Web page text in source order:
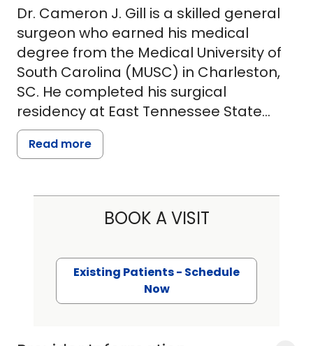
Dr. Cameron J. Gill is a skilled general
surgeon who earned his medical
degree from the Medical University of
South Carolina (MUSC) in Charleston,
SC. He completed his surgical
residency at East Tennessee State
University (ETSU) in Johnson City,
Tennessee, in a program focused on
Dr. Gill is proficient in all areas of
surgery (thyroid and parathyroid
disease), breast surgery, hernia repair,
gastrointestinal surgery, upper and
Read more
BOOK A VISIT
Existing Patients - Schedule
Now